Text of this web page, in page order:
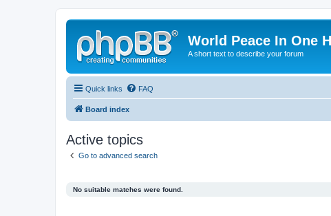
World Peace In One
A short text to describe your forum
Quick links FAQ
Board index
Active topics
Go to advanced search
No suitable matches were found.